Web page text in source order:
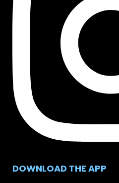
DOWNLOAD THE APP